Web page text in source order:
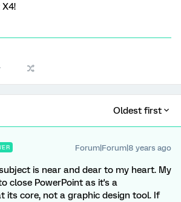
Oldest first
Forum|Forum|8 years ago
is near and dear to my heart. My
close PowerPoint as it's a
its core, not a graphic design tool. If